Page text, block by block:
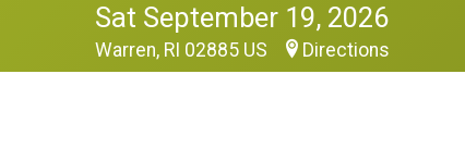
Sat September 19, 2026
Warren, RI 02885 US Directions